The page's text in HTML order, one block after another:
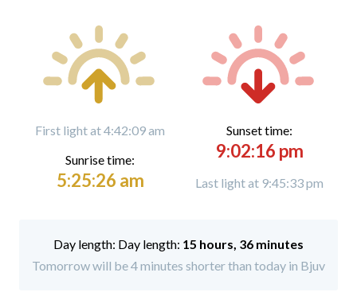
First light at 4:42:09 am
Sunrise time:
5:25:26 am
Sunset time:
9:02:16 pm
Last light at 9:45:33 pm
Day length: 15 hours, 36 minutes
Tomorrow will be 4 minutes shorter than today in Bjuv